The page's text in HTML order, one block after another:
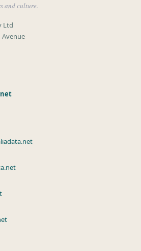
and culture.
Ltd
Avenue